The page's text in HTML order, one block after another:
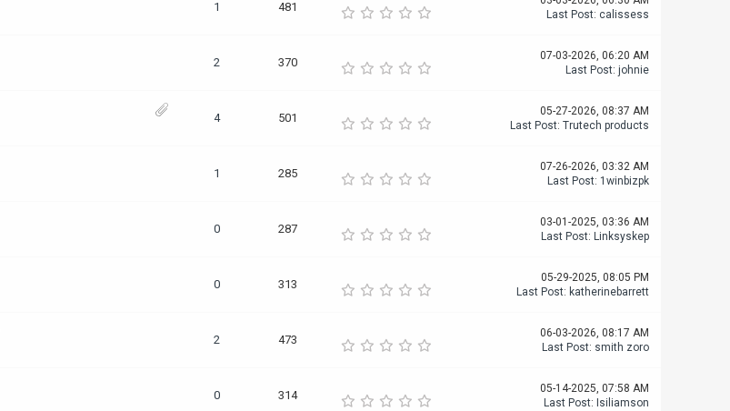
1 481
Last Post: calissess
2 370
07-03-2026, 06:20 AM
Last Post: johnie
4 501
05-27-2026, 08:37 AM
Last Post: Trutech products
1 285
07-26-2026, 03:32 AM
Last Post: 1winbizpk
0 287
03-01-2025, 03:36 AM
Last Post: Linksyskep
0 313
05-29-2025, 08:05 PM
Last Post: katherinebarrett
2 473
06-03-2026, 08:17 AM
Last Post: smith zoro
0 314
05-14-2025, 07:58 AM
Last Post: Isiliamson